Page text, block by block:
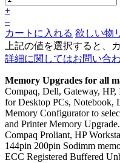
+
–
カートに入れる 欲しい物
上記の値を選択すると、
詳細に関してはお問い合
Memory Upgrades for all
Compaq, Dell, Gateway,
for Desktop PCs, Notebook,
Memory Configurator to
and Printer Memory
Compaq Proliant, HP
144pin 200pin Sodimm
ECC Registered Buffered